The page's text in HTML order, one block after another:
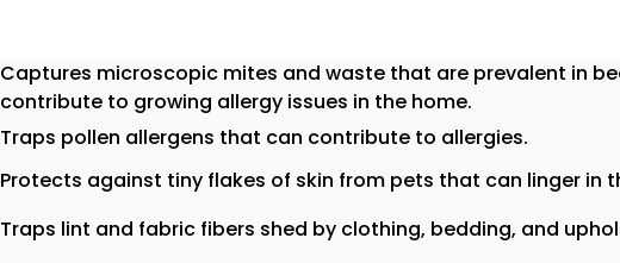
Captures microscopic mites and waste that are prevalent in
contribute to growing allergy issues in the home.
Traps pollen allergens that can contribute to allergies.
Protects against tiny flakes of skin from pets that can linger in
Traps lint and fabric fibers shed by clothing, bedding, and